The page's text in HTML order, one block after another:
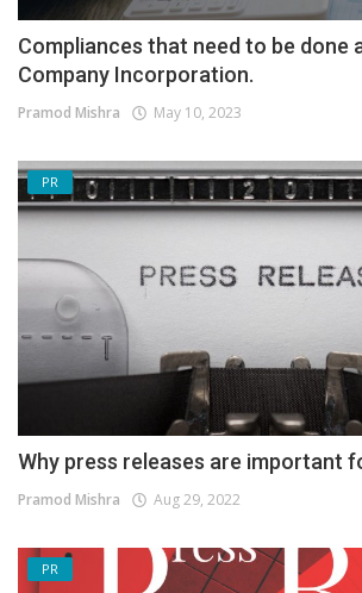
Compliances that need to be done
Company Incorporation.
Pramod Mishra May 10, 2023
PR
Why press releases are important
Pramod Mishra Aug 29, 2022
PR